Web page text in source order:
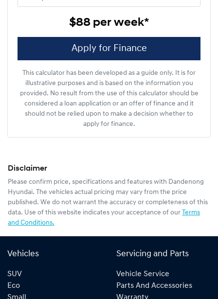
$88per week*
Apply for Finance
This calculator has been developed as a guide only. It is for
illustrative purposes and is based on the information you
provided. No result from the use of this calculator should be
considered a loan application or an offer of finance and it
should not be relied upon to make a decision whether to
apply for finance.
Disclaimer
Please confirm price, specifications and features with Dandenong
Hyundai. The vehicles actual pricing may vary from the price
published. We do not warrant the accuracy or completeness of this
data. Use of this website indicates your acceptance of our Terms
and Conditions.
Vehicles
SUV
Eco
Small
Servicing and Parts
Vehicle Service
Parts And Accessories
Warranty